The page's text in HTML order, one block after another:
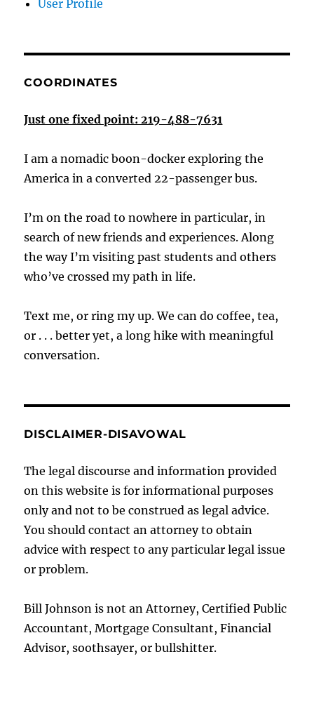
User Profile
COORDINATES
Just one fixed point: 219-488-7631
I am a nomadic boon-docker exploring the
America in a converted 22-passenger bus.
I’m on the road to nowhere in particular, in
search of new friends and experiences. Along
the way I’m visiting past students and others
who’ve crossed my path in life.
Text me, or ring my up. We can do coffee, tea,
or . . . better yet, a long hike with meaningful
conversation.
DISCLAIMER-DISAVOWAL
The legal discourse and information provided
on this website is for informational purposes
only and not to be construed as legal advice.
You should contact an attorney to obtain
advice with respect to any particular legal issue
or problem.
Bill Johnson is not an Attorney, Certified Public
Accountant, Mortgage Consultant, Financial
Advisor, soothsayer, or bullshitter.